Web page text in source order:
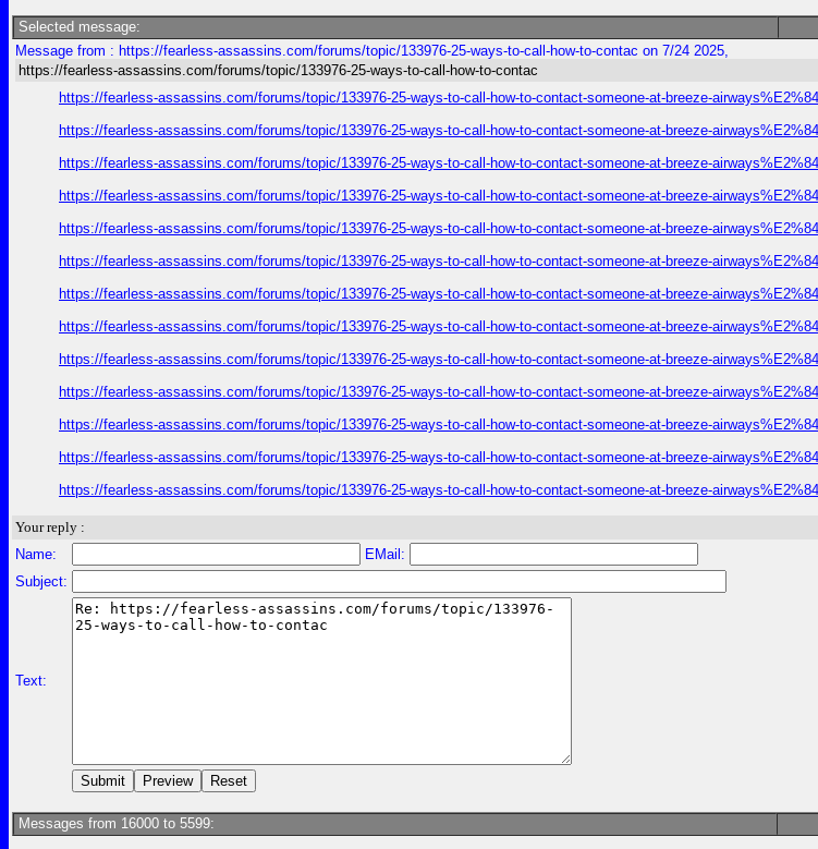
Selected message:
Message from : https://fearless-assassins.com/forums/topic/133976-25-ways-to-call-how-to-contac on 7/24 2025,
https://fearless-assassins.com/forums/topic/133976-25-ways-to-call-how-to-contac
https://fearless-assassins.com/forums/topic/133976-25-ways-to-call-how-to-contact-someone-at-breeze-
https://fearless-assassins.com/forums/topic/133976-25-ways-to-call-how-to-contact-someone-at-breeze-
https://fearless-assassins.com/forums/topic/133976-25-ways-to-call-how-to-contact-someone-at-breeze-
https://fearless-assassins.com/forums/topic/133976-25-ways-to-call-how-to-contact-someone-at-breeze-
https://fearless-assassins.com/forums/topic/133976-25-ways-to-call-how-to-contact-someone-at-breeze-
https://fearless-assassins.com/forums/topic/133976-25-ways-to-call-how-to-contact-someone-at-breeze-
https://fearless-assassins.com/forums/topic/133976-25-ways-to-call-how-to-contact-someone-at-breeze-
https://fearless-assassins.com/forums/topic/133976-25-ways-to-call-how-to-contact-someone-at-breeze-
https://fearless-assassins.com/forums/topic/133976-25-ways-to-call-how-to-contact-someone-at-breeze-
https://fearless-assassins.com/forums/topic/133976-25-ways-to-call-how-to-contact-someone-at-breeze-
https://fearless-assassins.com/forums/topic/133976-25-ways-to-call-how-to-contact-someone-at-breeze-
https://fearless-assassins.com/forums/topic/133976-25-ways-to-call-how-to-contact-someone-at-breeze-
https://fearless-assassins.com/forums/topic/133976-25-ways-to-call-how-to-contact-someone-at-breeze-
Your reply :
Name:
EMail:
Subject:
Text:
Messages from 16000 to 5599: